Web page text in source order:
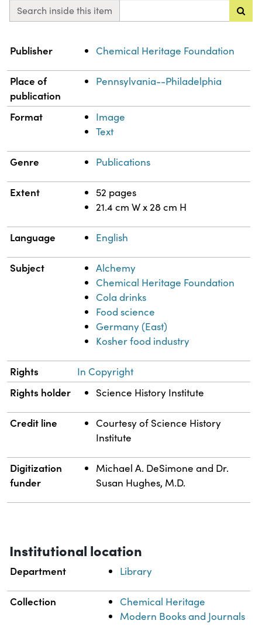
Search inside this item
Property
Publisher Chemical Heritage Foundation
Place of
publication
Pennsylvania--Philadelphia
Format
Image
Text
Genre Publications
Extent
52 pages
21.4 cm W x 28 cm H
Language English
Subject
Alchemy
Chemical Heritage Foundation
Cola drinks
Food science
Germany (East)
Kosher food industry
Rights In Copyright
Rights holder Science History Institute
Credit line
Courtesy of Science History
Institute
Digitization
funder
Michael A. DeSimone and Dr.
Susan Hughes, M.D.
Institutional location
Department Library
Collection
Chemical Heritage
Modern Books and Journals